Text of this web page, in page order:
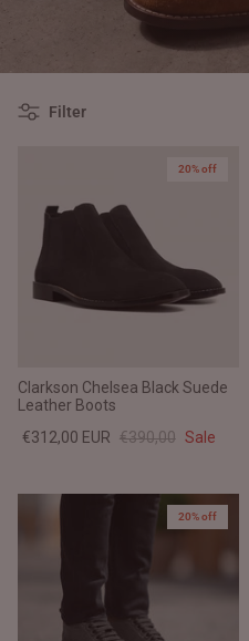
Prime
Dean Brown
Filter
20% off
Clarkson Chelsea Black Suede
Leather Boots
€312,00 EUR €390,00 Sale
20% off